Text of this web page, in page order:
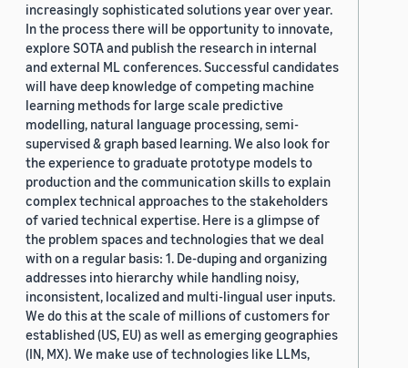
increasingly sophisticated solutions year over year.
In the process there will be opportunity to innovate,
explore SOTA and publish the research in internal
and external ML conferences. Successful candidates
will have deep knowledge of competing machine
learning methods for large scale predictive
modelling, natural language processing, semi-
supervised & graph based learning. We also look for
the experience to graduate prototype models to
production and the communication skills to explain
complex technical approaches to the stakeholders
of varied technical expertise. Here is a glimpse of
the problem spaces and technologies that we deal
with on a regular basis: 1. De-duping and organizing
addresses into hierarchy while handling noisy,
inconsistent, localized and multi-lingual user inputs.
We do this at the scale of millions of customers for
established (US, EU) as well as emerging geographies
(IN, MX). We make use of technologies like LLMs,